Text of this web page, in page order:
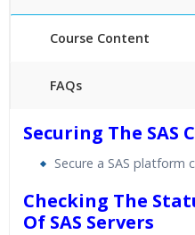
Course Content
FAQs
24/7 Support
Lifetime Access to
Real World use
Securing The
Secure a SAS platform
Checking The
Of SAS Servers